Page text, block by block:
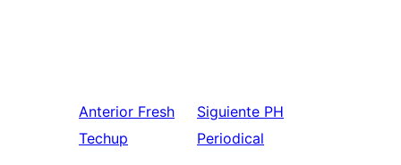
Anterior Fresh
Techup
Siguiente PH
Periodical